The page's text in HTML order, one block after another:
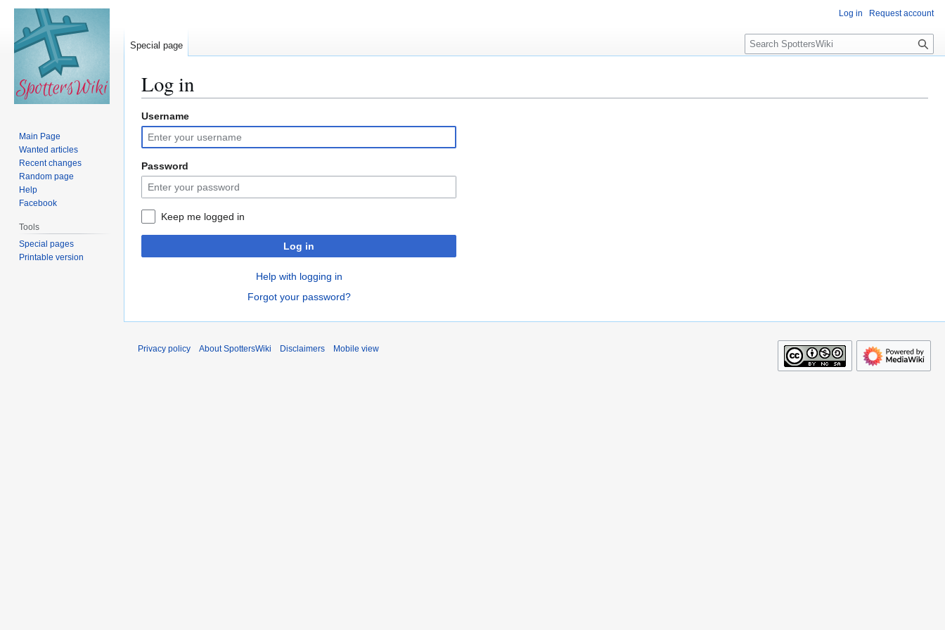
Log in
Jump
to
navigation
Jump
to
search
Username
Password
Keep me logged in
Log in
Help with logging in
Forgot your password?
Log in Request account
Special page
S
e
c
Main Page
Wanted articles
Recent changes
Random page
Help
Facebook
Tools
Special pages
Printable version
Privacy policy About SpottersWiki Disclaimers Mobile view